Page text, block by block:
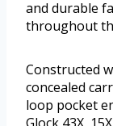
and durable
throughout
Constructed
concealed
loop pocket